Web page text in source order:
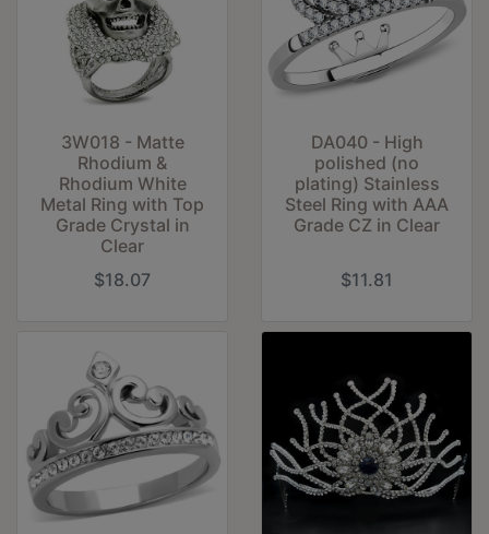
3W018 - Matte
Rhodium &
Rhodium White
Metal Ring with Top
Grade Crystal in
Clear
$18.07
DA040 - High
polished (no
plating) Stainless
Steel Ring with AAA
Grade CZ in Clear
$11.81